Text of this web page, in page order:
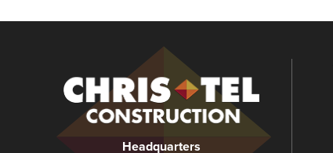
Construction
Headquarters